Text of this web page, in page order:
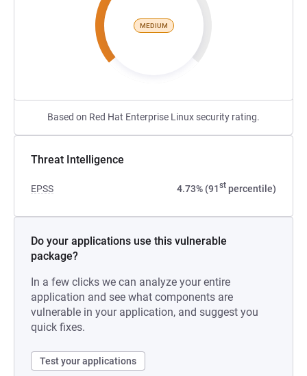
MEDIUM
Based on Red Hat Enterprise Linux security rating.
Threat Intelligence
EPSS 4.73% (91st percentile)
Do your applications use this vulnerable
package?
In a few clicks we can analyze your entire
application and see what components are
vulnerable in your application, and suggest you
quick fixes.
Test your applications